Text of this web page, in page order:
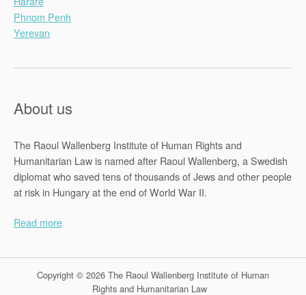
Phnom Penh
Yerevan
About us
The Raoul Wallenberg Institute of Human Rights and
Humanitarian Law is named after Raoul Wallenberg, a Swedish
diplomat who saved tens of thousands of Jews and other people
at risk in Hungary at the end of World War II.
Read more
Copyright © 2026 The Raoul Wallenberg Institute of Human
Rights and Humanitarian Law